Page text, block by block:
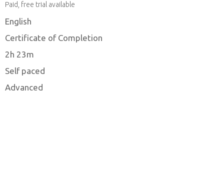
Paid, free trial available
English
Certificate of Completion
2h 23m
Self paced
Advanced